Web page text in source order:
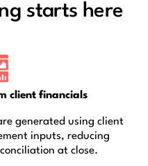
starts here
client financials
generated using client
inputs, reducing
at close.